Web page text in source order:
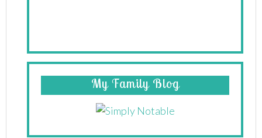
My Family Blog